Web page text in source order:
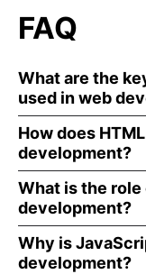
FAQ
What are the
used in web
How does
development?
What is the role
development?
Why is
development?